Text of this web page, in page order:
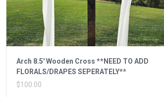
Arch 8.5' Wooden Cross **NEED TO ADD
FLORALS/DRAPES SEPERATELY**
$100.00